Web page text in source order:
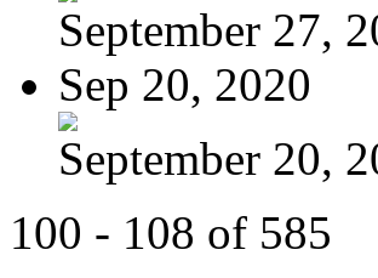
September 27,
Sep 20, 2020
September 20,
100 - 108 of 585